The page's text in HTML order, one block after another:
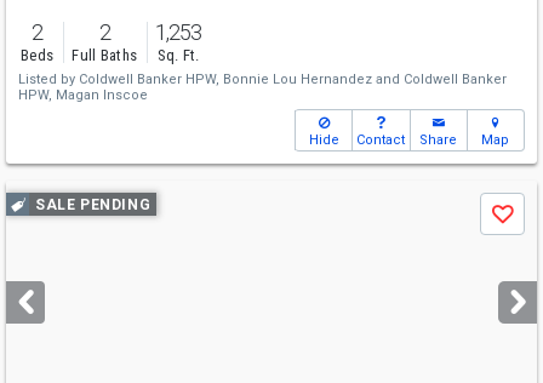
2
Beds
2
Full Baths
1,253
Sq. Ft.
Listed by Coldwell Banker HPW, Bonnie Lou Hernandez and Coldwell Banker
HPW, Magan Inscoe
Hide Contact Share Map
Use
previous
next
buttons
SALE PENDING
Save